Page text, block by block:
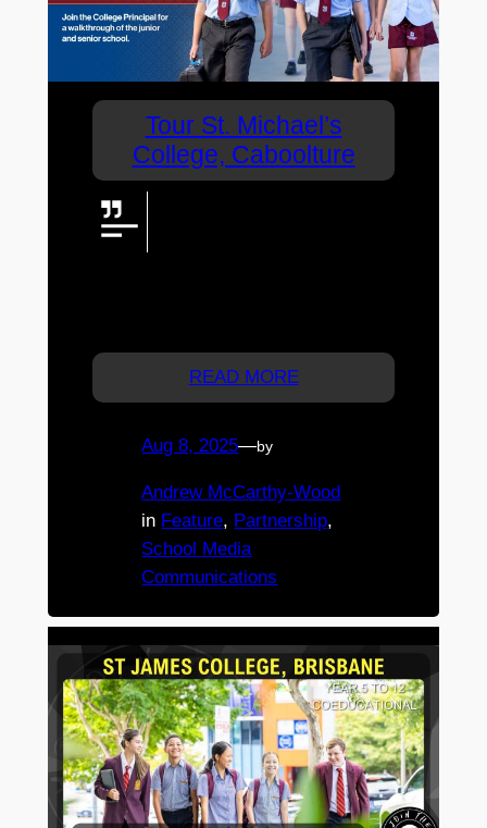
Tour St. Michael’s
College, Caboolture
READ MORE
Aug 8, 2025—by
Andrew McCarthy-Wood
in Feature, Partnership
School Media
Communications